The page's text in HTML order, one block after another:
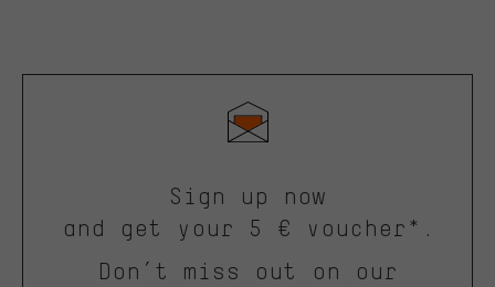
Sign up now
and get your 5 € voucher*.
Don’t miss out on our